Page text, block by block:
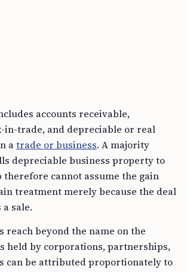
accounts receivable,
in-trade, and depreciable or real
atrade or business. A majority
depreciable business property to
cannot assume the gain
treatment merely because the deal
sale.
reach beyond the name on the
held by corporations, partnerships,
can be attributed proportionately to